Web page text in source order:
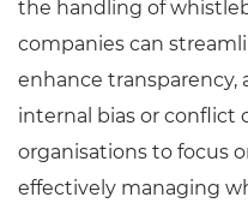
the handling of
companies can
enhance
internal bias or conflict
organisations to focus
effectively managing